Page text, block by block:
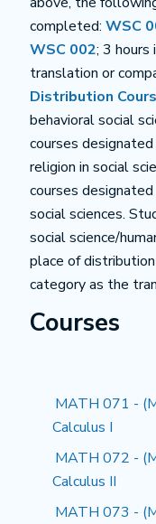
completed: WSC
WSC 002; 3
translation or
Distribution
behavioral social
courses
religion in social
courses
social sciences.
social science/
place of
category as the
Courses
MATH 071 -
Calculus I
MATH 072 -
Calculus II
MATH 073 -